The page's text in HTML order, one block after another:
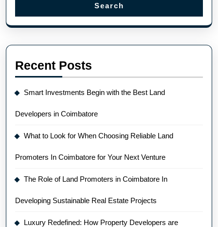
Search
Recent Posts
Smart Investments Begin with the Best Land
Developers in Coimbatore
What to Look for When Choosing Reliable Land
Promoters In Coimbatore for Your Next Venture
The Role of Land Promoters in Coimbatore In
Developing Sustainable Real Estate Projects
Luxury Redefined: How Property Developers are